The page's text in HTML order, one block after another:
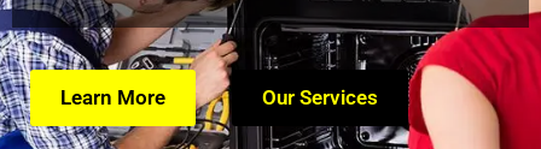
Learn More Our Services